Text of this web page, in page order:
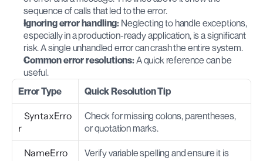
sequence of calls that led to the error.
Ignoring error handling: Neglecting to handle exceptions,
especially in a production-ready application, is a significant
risk. A single unhandled error can crash the entire system.
Common error resolutions: A quick reference can be
useful.
Error Type
Quick Resolution Tip
SyntaxErro
r
Check for missing colons, parentheses,
or quotation marks.
NameErro
Verify variable spelling and ensure it is